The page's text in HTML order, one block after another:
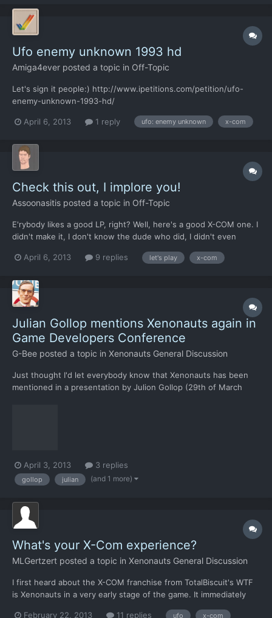
Ufo enemy unknown 1993 hd
Amiga4ever posted a topic in Off-Topic
Let's sign it people:) http://www.ipetitions.com/petition/ufo-
enemy-unknown-1993-hd/
April 6, 2013 1 reply ufo: enemy unknown x-com
Check this out, I implore you!
Assoonasitis posted a topic in Off-Topic
E'rybody likes a good LP, right? Well, here's a good X-COM one. I
didn't make it, I don't know the dude who did, I didn't even
give it a read! http://lparchive.org/X-COM-UFO-Defense/
April 6, 2013 9 replies let's play x-com
Julian Gollop mentions Xenonauts again in
Game Developers Conference
G-Bee posted a topic in Xenonauts General Discussion
Just thought I'd let everybody know that Xenonauts has been
mentioned in a presentation by Julion Gollop (29th of March
April 3, 2013 3 replies
gollop julian (and 1 more)
What's your X-Com experience?
MLGertzert posted a topic in Xenonauts General Discussion
I first heard about the X-COM franchise from TotalBiscuit's WTF
is Xenonauts in a very early stage of the game. It immediately
February 22, 2013 11 replies ufo x-com